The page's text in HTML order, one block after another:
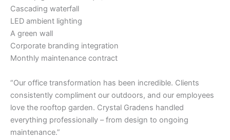
Cascading waterfall
LED ambient lighting
A green wall
Corporate branding integration
Monthly maintenance contract
“Our office transformation has been incredible. Clients
consistently compliment our outdoors, and our employees
love the rooftop garden. Crystal Gradens handled
everything professionally – from design to ongoing
maintenance.”